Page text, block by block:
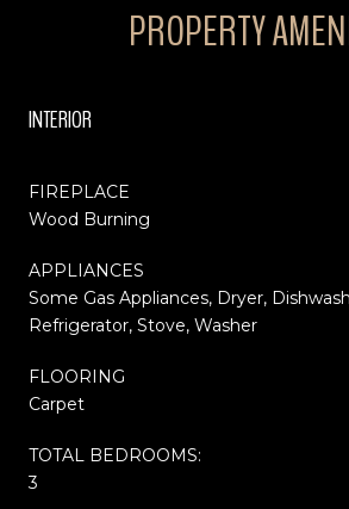
PROPERTY
INTERIOR
FIREPLACE
Wood Burning
APPLIANCES
Some Gas Appliances, Dryer,
Refrigerator, Stove, Washer
FLOORING
Carpet
TOTAL BEDROOMS:
3